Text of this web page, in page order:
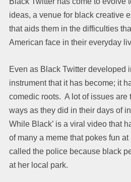
ideas, a venue for black creative
that aids them in the difficulties
American face in their everyday
Even as Black Twitter developed
instrument that it has become; it
comedic roots. A lot of issues are
ways as they did in their days of
While Black’ is a viral video that
of many a meme that pokes fun
called the police because black
at her local park.